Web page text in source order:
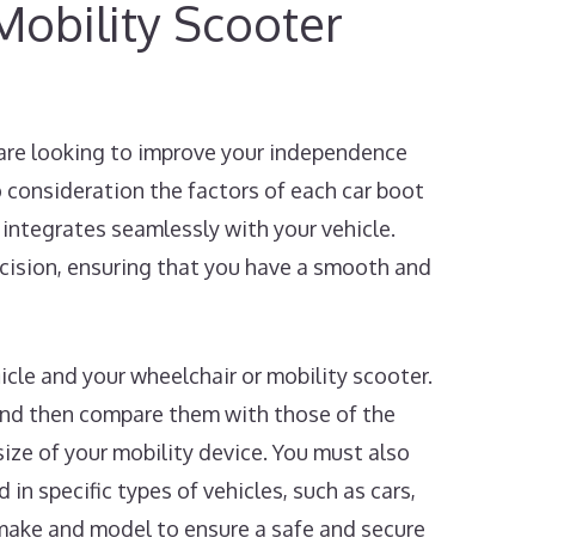
Scooter
looking to improve your independence
the factors of each car boot
seamlessly with your vehicle.
ensuring that you have a smooth and
and your wheelchair or mobility scooter.
then compare them with those of the
of your mobility device. You must also
specific types of vehicles, such as cars,
and model to ensure a safe and secure